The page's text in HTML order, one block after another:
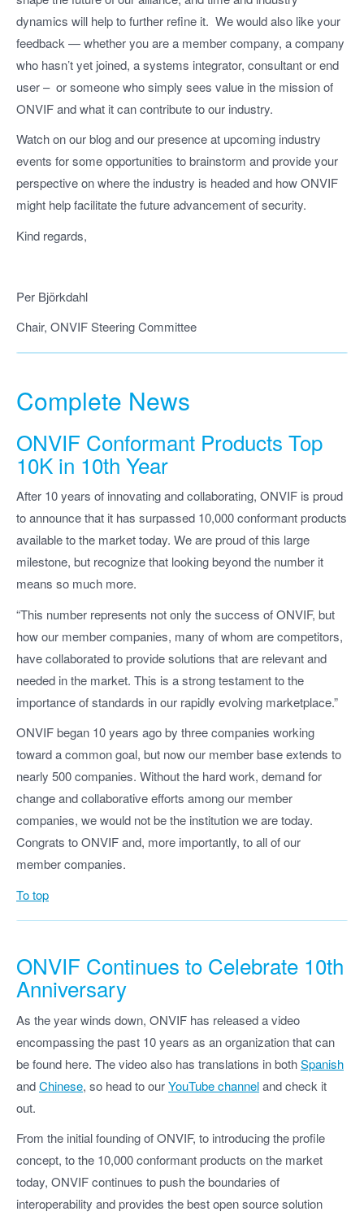
dynamics will help to further refine it. We would also like your
feedback — whether you are a member company, a company
who hasn’t yet joined, a systems integrator, consultant or end
user – or someone who simply sees value in the mission of
ONVIF and what it can contribute to our industry.
Watch on our blog and our presence at upcoming industry
events for some opportunities to brainstorm and provide your
perspective on where the industry is headed and how ONVIF
might help facilitate the future advancement of security.
Kind regards,
Per Björkdahl
Chair, ONVIF Steering Committee
Complete News
ONVIF Conformant Products Top
10K in 10th Year
After 10 years of innovating and collaborating, ONVIF is proud
to announce that it has surpassed 10,000 conformant products
available to the market today. We are proud of this large
milestone, but recognize that looking beyond the number it
means so much more.
“This number represents not only the success of ONVIF, but
how our member companies, many of whom are competitors,
have collaborated to provide solutions that are relevant and
needed in the market. This is a strong testament to the
importance of standards in our rapidly evolving marketplace.”
ONVIF began 10 years ago by three companies working
toward a common goal, but now our member base extends to
nearly 500 companies. Without the hard work, demand for
change and collaborative efforts among our member
companies, we would not be the institution we are today.
Congrats to ONVIF and, more importantly, to all of our
member companies.
To top
ONVIF Continues to Celebrate 10th
Anniversary
As the year winds down, ONVIF has released a video
encompassing the past 10 years as an organization that can
be found here. The video also has translations in bothSpanish
andChinese, so head to ourYouTube channeland check it
out.
From the initial founding of ONVIF, to introducing the profile
concept, to the 10,000 conformant products on the market
today, ONVIF continues to push the boundaries of
interoperability and provides the best open source solution